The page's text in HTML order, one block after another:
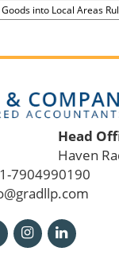
into Local Areas
Head
Haven
7904990190